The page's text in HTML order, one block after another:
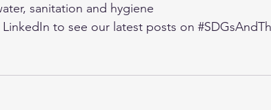
sanitation and hygiene
LinkedIn to see our latest posts on